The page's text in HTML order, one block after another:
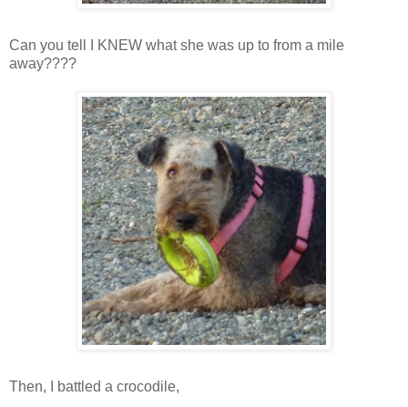
Can you tell I KNEW what she was up to from a mile
away????
Then, I battled a crocodile,